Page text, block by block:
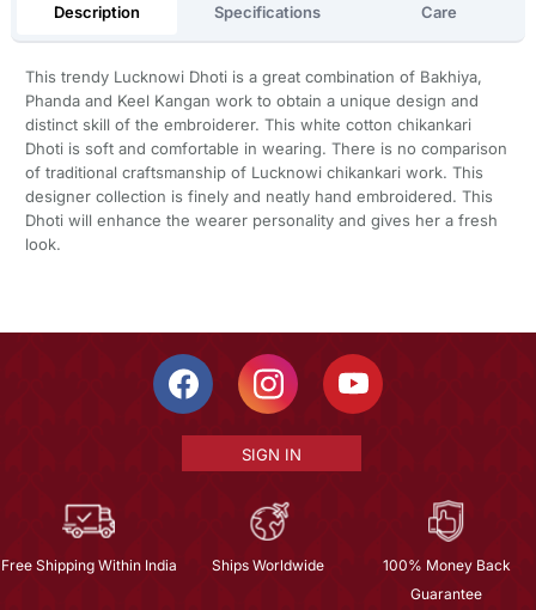
Description Specifications Care
This trendy Lucknowi Dhoti is a great combination of Bakhiya,
Phanda and Keel Kangan work to obtain a unique design and
distinct skill of the embroiderer. This white cotton chikankari
Dhoti is soft and comfortable in wearing. There is no comparison
of traditional craftsmanship of Lucknowi chikankari work. This
designer collection is finely and neatly hand embroidered. This
Dhoti will enhance the wearer personality and gives her a fresh
look.
SIGN IN
Free Shipping Within India Ships Worldwide
100% Money Back
Guarantee